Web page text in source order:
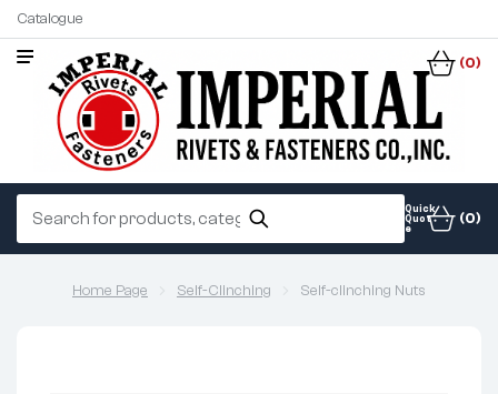
Catalogue
(0)
Quick
Quot
e
(0)
Home Page Self-Clinching Self-clinching Nuts